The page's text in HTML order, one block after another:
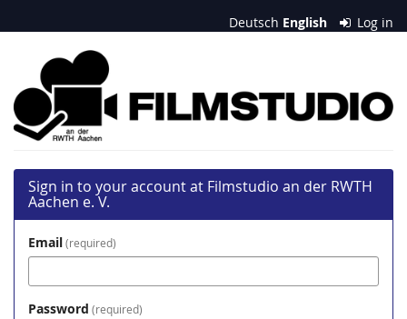
main
Deutsch English Log in
Filmstudio
an
der
RWTH
Aachen
e.
V.
Sign in to your account at Filmstudio an der RWTH
Aachen e. V.
Email required
Password required